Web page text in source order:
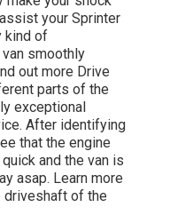
your Sprinter
kind of
van smoothly
out more Drive
parts of the
exceptional
After identifying
that the engine
and the van is
asap. Learn more
driveshaft of the